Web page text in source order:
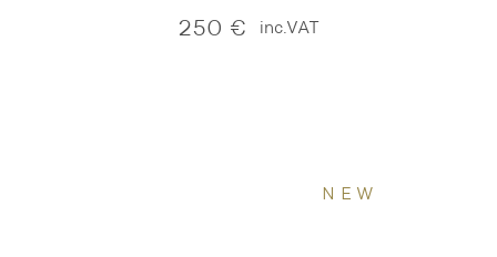
250 € inc.VAT
NEW